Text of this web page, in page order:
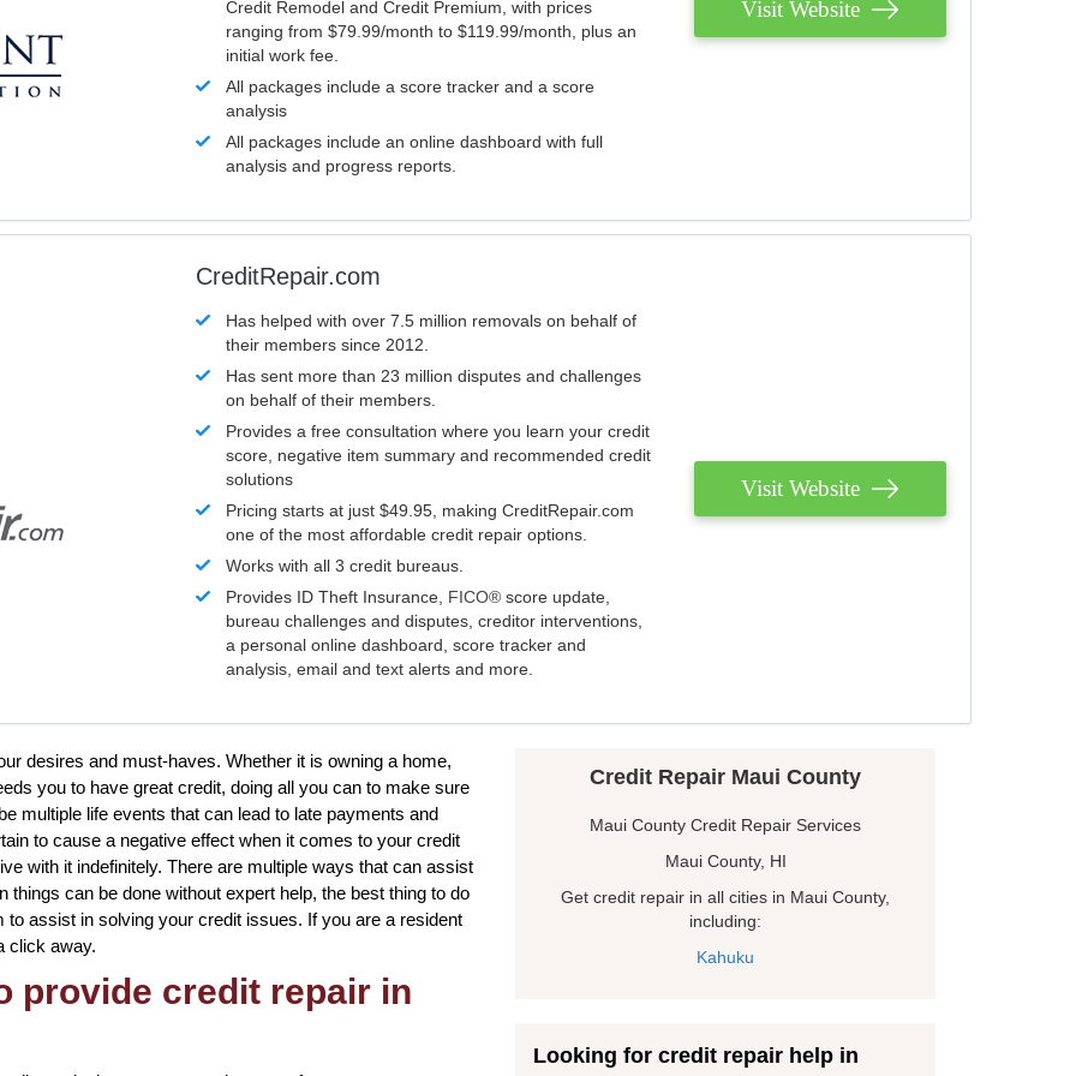
Credit Remodel and Credit Premium, with prices
ranging from $79.99/month to $119.99/month, plus an
initial work fee.
All packages include a score tracker and a score
analysis
All packages include an online dashboard with full
analysis and progress reports.
Visit Website
CreditRepair.com
Has helped with over 7.5 million removals on behalf of
their members since 2012.
Has sent more than 23 million disputes and challenges
on behalf of their members.
Provides a free consultation where you learn your credit
score, negative item summary and recommended credit
solutions
Pricing starts at just $49.95, making CreditRepair.com
one of the most affordable credit repair options.
Works with all 3 credit bureaus.
Provides ID Theft Insurance, FICO® score update,
bureau challenges and disputes, creditor interventions,
a personal online dashboard, score tracker and
analysis, email and text alerts and more.
Visit Website
desires and must-haves. Whether it is owning a home,
you to have great credit, doing all you can to make sure
multiple life events that can lead to late payments and
to cause a negative effect when it comes to your credit
with it indefinitely. There are multiple ways that can assist
can be done without expert help, the best thing to do
assist in solving your credit issues. If you are a resident
click away.
provide credit repair in
Credit Repair Maui County
Maui County Credit Repair Services
Maui County, HI
Get credit repair in all cities in Maui County,
including:
Kahuku
Looking for credit repair help in